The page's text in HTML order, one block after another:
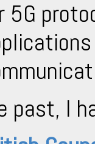
5G
past, I